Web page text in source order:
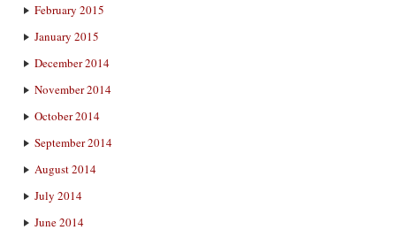
February 2015
January 2015
December 2014
November 2014
October 2014
September 2014
August 2014
July 2014
June 2014